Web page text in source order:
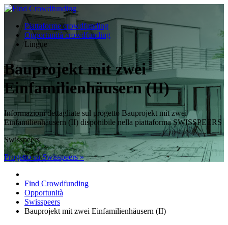
Piattaforme crowdfunding
Opportunità crowdfunding
Lingue
Bauprojekt mit zwei
Einfamilienhäusern (II)
Informazioni dettagliate sul progetto Bauprojekt mit zwei
Einfamilienhäusern (II) disponibile nella piattaforma SWISSPEERS
Swisspeers
Progetto su Swisspeers »
Find Crowdfunding
Opportunità
Swisspeers
Bauprojekt mit zwei Einfamilienhäusern (II)